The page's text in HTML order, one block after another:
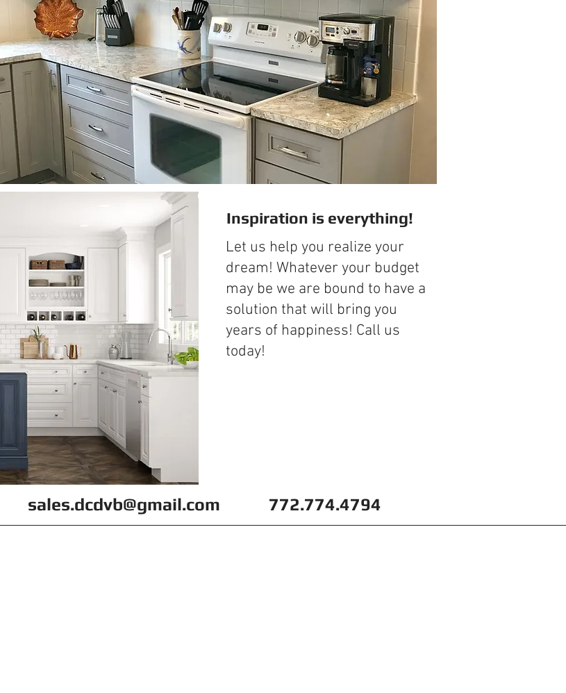
Inspiration is everything!
Let us help you realize your
dream! Whatever your budget
may be we are bound to have a
solution that will bring you
years of happiness! Call us
today!
sales.dcdvb@gmail.com 772.774.4794